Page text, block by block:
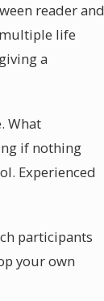
reader and
life
a
What
if nothing
Experienced
participants
your own